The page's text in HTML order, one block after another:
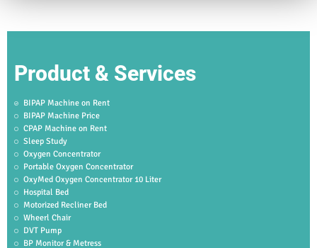
Product & Services
BIPAP Machine on Rent
BIPAP Machine Price
CPAP Machine on Rent
Sleep Study
Oxygen Concentrator
Portable Oxygen Concentrator
OxyMed Oxygen Concentrator 10 Liter
Hospital Bed
Motorized Recliner Bed
Wheerl Chair
DVT Pump
BP Monitor & Metress